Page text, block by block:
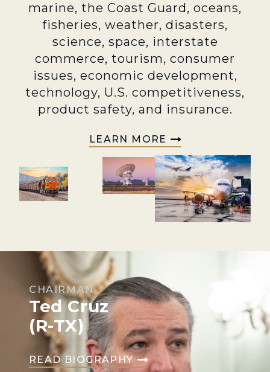
marine, the Coast Guard, oceans,
fisheries, weather, disasters,
science, space, interstate
commerce, tourism, consumer
issues, economic development,
technology, U.S. competitiveness,
product safety, and insurance.
LEARN MORE
CHAIRMAN
Ted Cruz
(R-TX)
READ BIOGRAPHY